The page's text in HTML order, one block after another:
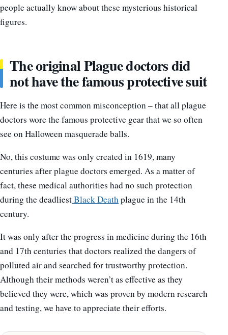
people actually know about these mysterious historical
figures.
The original Plague doctors did
not have the famous protective suit
Here is the most common misconception – that all plague
doctors wore the famous protective gear that we so often
see on Halloween masquerade balls.
No, this costume was only created in 1619, many
centuries after plague doctors emerged. As a matter of
fact, these medical authorities had no such protection
during the deadliestBlack Deathplague in the 14th
century.
It was only after the progress in medicine during the 16th
and 17th centuries that doctors realized the dangers of
polluted air and searched for trustworthy protection.
Although their methods weren’t as effective as they
believed they were, which was proven by modern research
and testing, we have to appreciate their efforts.